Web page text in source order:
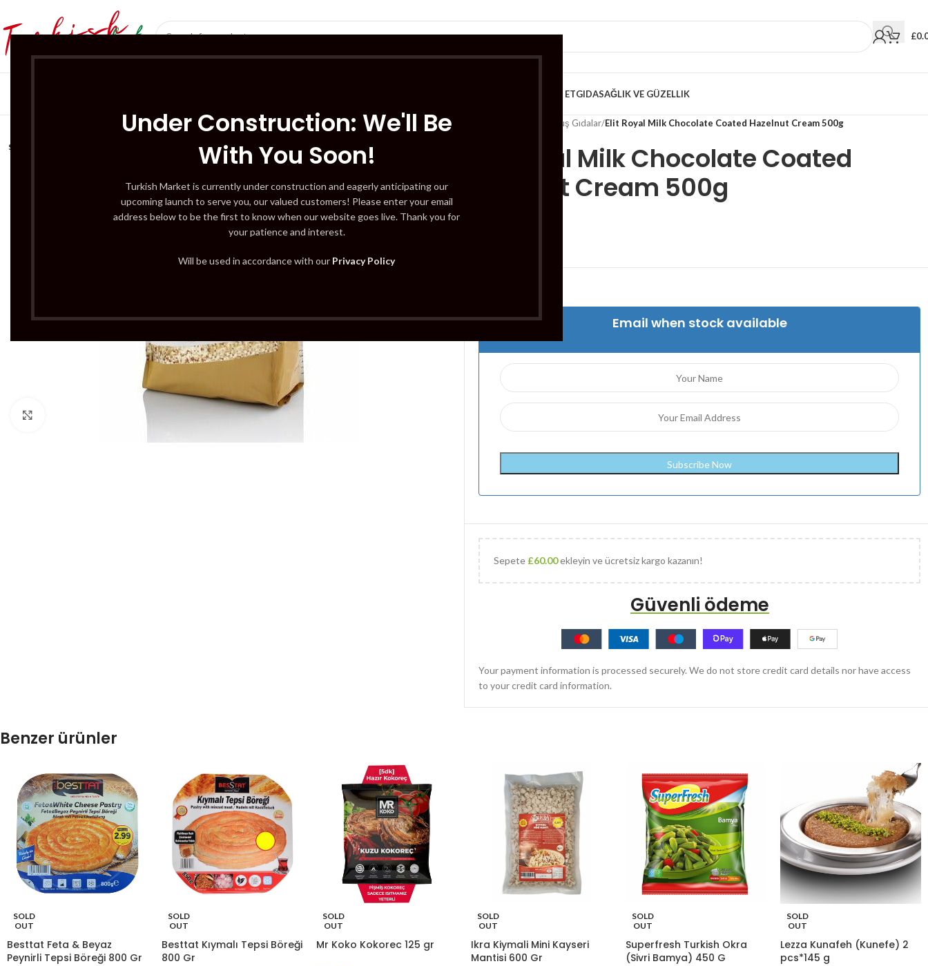
Under Construction: We'll Be
With You Soon!
Turkish Market is currently under construction and eagerly anticipating our
upcoming launch to serve you, our valued customers! Please enter your email
address below to be the first to know when our website goes live. Thank you for
your patience and interest.
Will be used in accordance with our Privacy Policy
£
HELAL ETGIDASAĞLIK VE GÜZELLIK
SOLD
Dondurulmuş Gıdalar/Elit Royal Milk Chocolate Coated Hazelnut Cream 500g
Elit Royal Milk Chocolate Coated
Hazelnut Cream 500g
Email when stock available
Sepete £60.00ekleyin ve ücretsiz kargo kazanın!
Güvenli ödeme
Your payment information is processed securely. We do not store credit card details nor have access
to your credit card information.
Benzer ürünler
SOLD
OUT
Besttat Feta & Beyaz
Peynirli Tepsi Böreği 800 Gr
SOLD
OUT
Besttat Kıymalı Tepsi Böreği
800 Gr
SOLD
OUT
Mr Koko Kokorec 125 gr
SOLD
OUT
Ikra Kiymali Mini Kayseri
Mantisi 600 Gr
SOLD
OUT
Superfresh Turkish Okra
(Sivri Bamya) 450 G
SOLD
OUT
Lezza Kunafeh (Kunefe) 2
pcs*145 g